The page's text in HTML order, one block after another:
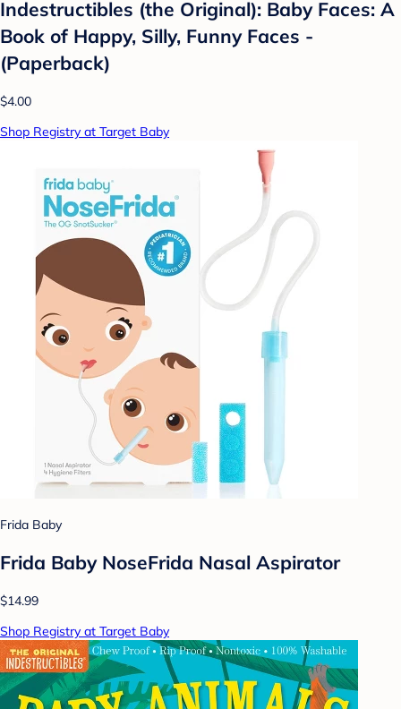
Indestructibles (the Original): Baby Faces: A
Book of Happy, Silly, Funny Faces -
(Paperback)
$4.00
Shop Registry at Target Baby
Frida Baby
Frida Baby NoseFrida Nasal Aspirator
$14.99
Shop Registry at Target Baby